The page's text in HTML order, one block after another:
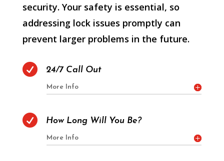
security. Your safety is essential, so
addressing lock issues promptly can
prevent larger problems in the future.
 24/7 Call Out
More Info
 How Long Will You Be?
More Info